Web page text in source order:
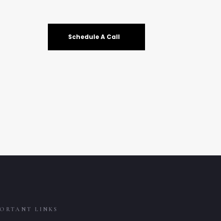
Schedule A Call
LINKS